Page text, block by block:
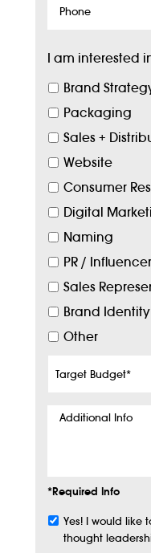
Phone
I am interested
Brand
Packaging
Sales +
Website
Consumer
Digital
Naming
PR /
Sales
Brand Identity
Other
Budget*
Additional
*Required Info
Subscribe
Yes! I would like
thought